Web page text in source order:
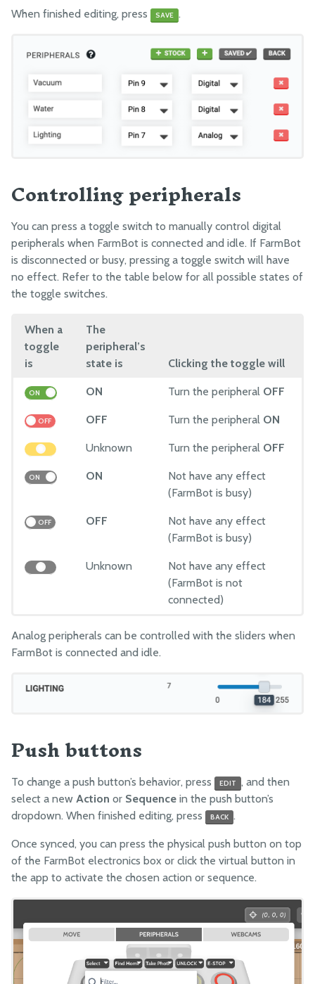
When finished editing, press SAVE .
Controlling peripherals
You can press a toggle switch to manually control digital
peripherals when FarmBot is connected and idle. If FarmBot
is disconnected or busy, pressing a toggle switch will have
no effect. Refer to the table below for all possible states of
the toggle switches.
When a
toggle
is
The
peripheral’s
state is
Clicking the toggle will
ON ON Turn the peripheral OFF
OFF OFF Turn the peripheral ON
Unknown Turn the peripheral OFF
ON ON
Not have any effect
(FarmBot is busy)
OFF OFF
Not have any effect
(FarmBot is busy)
Unknown
Not have any effect
(FarmBot is not
connected)
Analog peripherals can be controlled with the sliders when
FarmBot is connected and idle.
Push buttons
To change a push button’s behavior, press EDIT
, and then
select a new Action or Sequence in the push button’s
dropdown. When finished editing, press
BACK .
Once synced, you can press the physical push button on top
of the FarmBot electronics box or click the virtual button in
the app to activate the chosen action or sequence.